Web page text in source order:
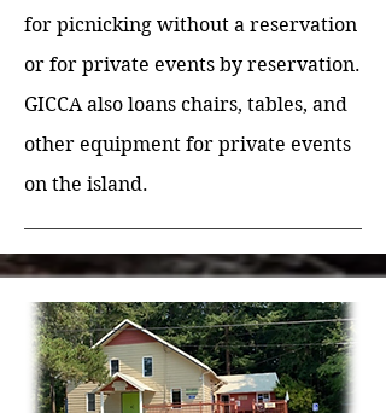
for picnicking without a reservation
or for private events by reservation.
GICCA also loans chairs, tables, and
other equipment for private events
on the island.